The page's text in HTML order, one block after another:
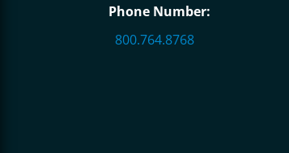
Phone Number:
800.764.8768